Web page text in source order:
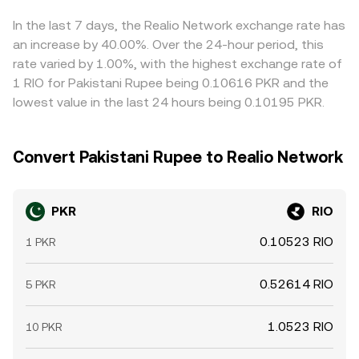
PKR/RIO is lower and sell where it is higher, but transfer
times, fees, banking cutoffs, and compliance checks
mean the process is not instantaneous, allowing short-
lived gaps to persist.
In the last 7 days, the Realio Network exchange rate has
an increase by 40.00%. Over the 24-hour period, this
rate varied by 1.00%, with the highest exchange rate of
1 RIO for Pakistani Rupee being 0.10616 PKR and the
lowest value in the last 24 hours being 0.10195 PKR.
Convert Pakistani Rupee to Realio Network
PKR RIO
1 PKR 0.10523 RIO
5 PKR 0.52614 RIO
10 PKR 1.0523 RIO